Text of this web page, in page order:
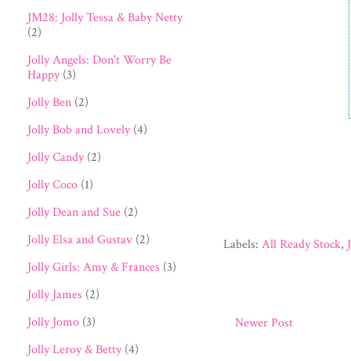
Labels: All Ready Stock,
Newer Post
JM28: Jolly Tessa & Baby Netty
(2)
Jolly Angels: Don't Worry Be
Happy (3)
Jolly Ben (2)
Jolly Bob and Lovely (4)
Jolly Candy (2)
Jolly Coco (1)
Jolly Dean and Sue (2)
Jolly Elsa and Gustav (2)
Jolly Girls: Amy & Frances (3)
Jolly James (2)
Jolly Jomo (3)
Jolly Leroy & Betty (4)